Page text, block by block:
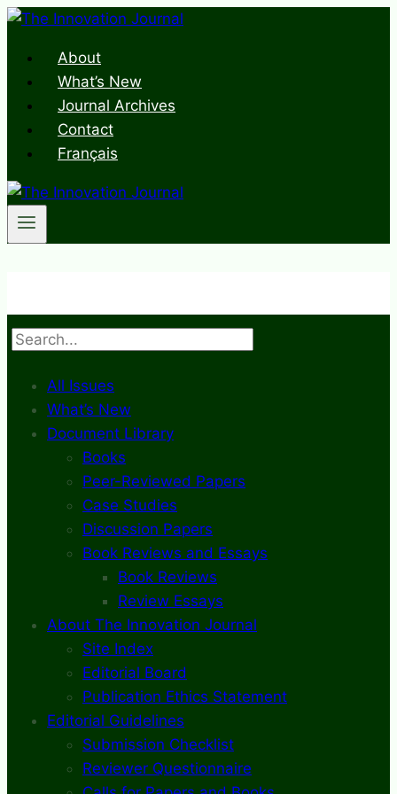
Skip
contentAbout
What’s New
Journal Archives
Contact
Français
Search
All Issues
What’s New
Document Library
Books
Peer-Reviewed Papers
Case Studies
Discussion Papers
Book Reviews and Essays
Book Reviews
Review Essays
About The Innovation Journal
Site Index
Editorial Board
Publication Ethics Statement
Editorial Guidelines
Submission Checklist
Reviewer Questionnaire